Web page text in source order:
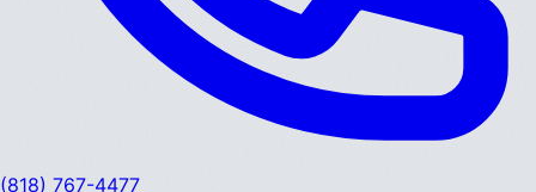
(818) 767-4477